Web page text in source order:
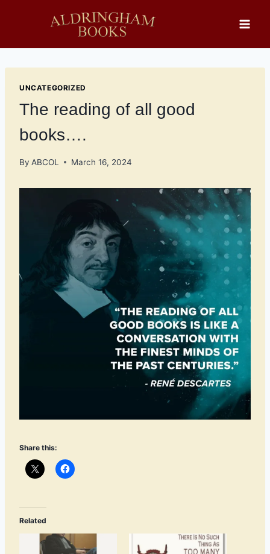
UNCATEGORIZED
The reading of all good
books….
By ABCOL March 16, 2024
Share this:
Related